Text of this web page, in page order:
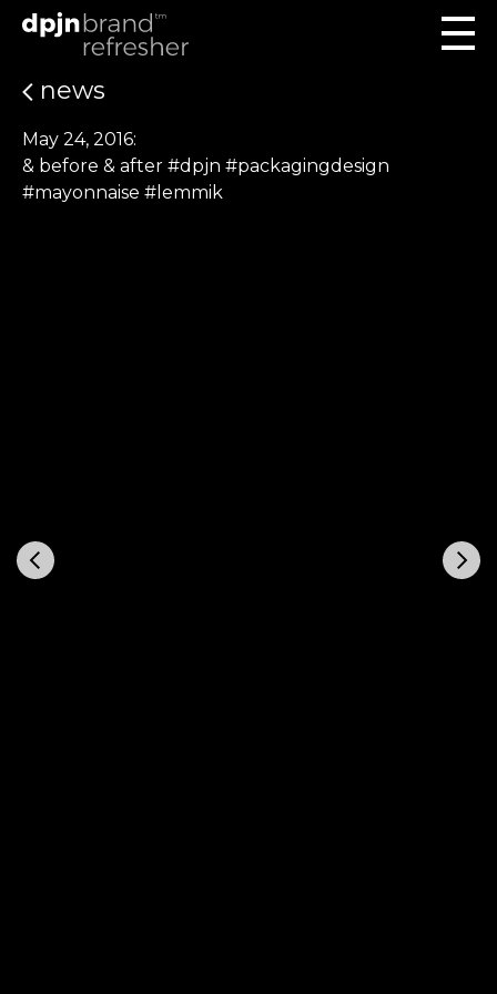
news
May 24, 2016:
& before & after #dpjn #packagingdesign
#mayonnaise #lemmik